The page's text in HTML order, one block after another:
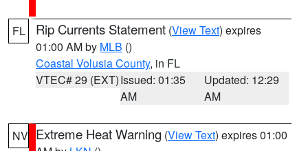
FL Rip Currents Statement (View Text) expires
01:00 AM by MLB ()
Coastal Volusia County, in FL
VTEC# 29 (EXT)Issued: 01:35
AM
Updated: 12:29
AM
NV Extreme Heat Warning (View Text) expires 01:00